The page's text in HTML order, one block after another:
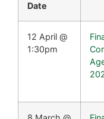
Date
12 April @
1:30pm